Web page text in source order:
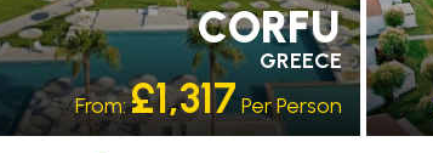
CORFU
GREECE
From:£1,317 Per Person